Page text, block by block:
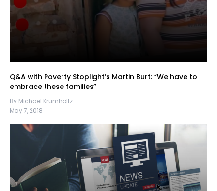
Q&A with Poverty Stoplight’s Martin Burt: “We have to
embrace these families”
By Michael Krumholtz
May 7, 2018